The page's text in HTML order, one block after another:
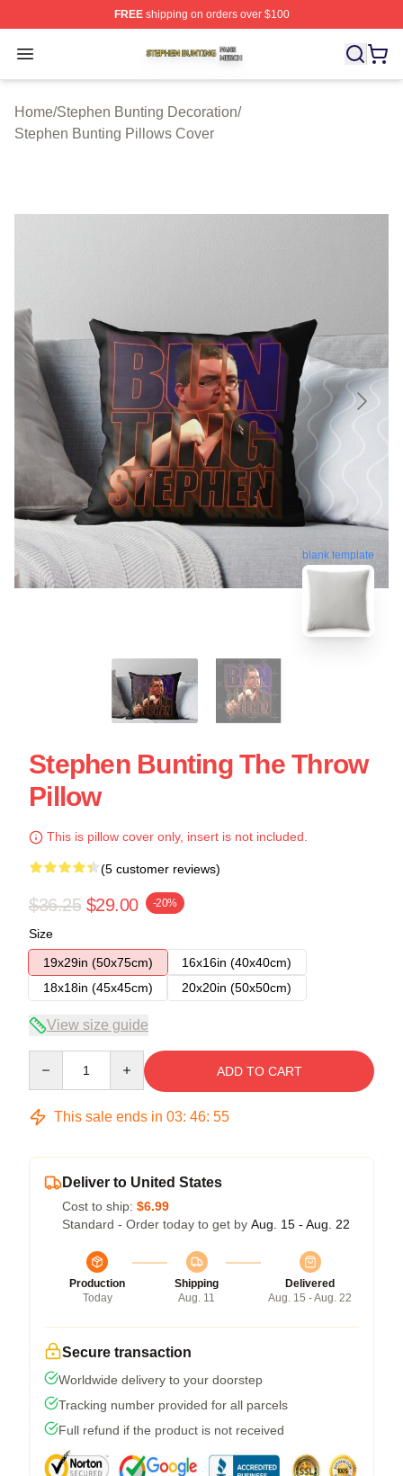
FREEshipping on orders over $100
Open menu
Stephen Bunting Shop ⚡️ Officially Licensed Stephen
Home/Stephen Bunting Decoration/
Stephen Bunting Pillows Cover
blank template
Stephen Bunting The Throw
Pillow
This is pillow cover only, insert is not included.
(5 customer reviews)
$36.25 $29.00 -20%
Size
19x29in (50x75cm)
16x16in (40x40cm)
18x18in (45x45cm)
20x20in (50x50cm)
View size guide
ADD TO CART
This sale ends in 03: 46: 54
Deliver to United States
Cost to ship: $6.99
Standard - Order today to get by Aug. 15 - Aug. 22
Production
Today
Shipping
Aug. 11
Delivered
Aug. 15 - Aug. 22
Secure transaction
Worldwide delivery to your doorstep
Tracking number provided for all parcels
Full refund if the product is not received